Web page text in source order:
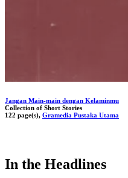
Jangan Main-main dengan Kelaminmu
Collection of Short Stories
122 page(s), Gramedia Pustaka Utama
In the Headlines